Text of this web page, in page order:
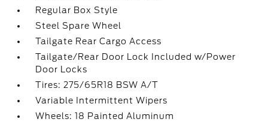
Regular Box Style
Steel Spare Wheel
Tailgate Rear Cargo Access
Tailgate/Rear Door Lock Included w/Power
Door Locks
Tires: 275/65R18 BSW A/T
Variable Intermittent Wipers
Wheels: 18 Painted Aluminum